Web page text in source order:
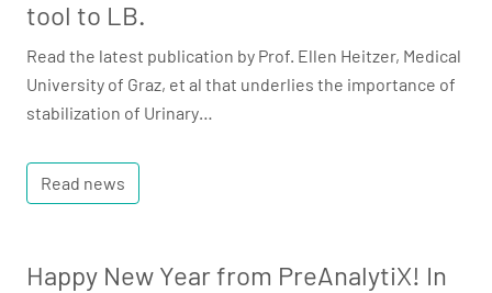
tool to LB.
Read the latest publication by Prof. Ellen Heitzer, Medical
University of Graz, et al that underlies the importance of
stabilization of Urinary…
Read news
Happy New Year from PreAnalytiX! In